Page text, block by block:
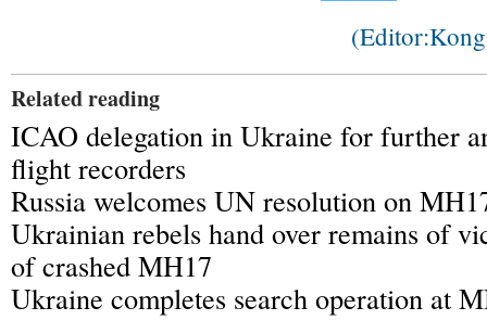
Related reading
ICAO delegation in Ukraine for further
flight recorders
Russia welcomes UN resolution on
Ukrainian rebels hand over remains of
of crashed MH17
Ukraine completes search operation at